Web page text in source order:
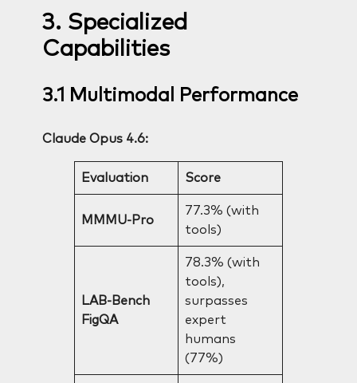
3. Specialized
Capabilities
3.1 Multimodal Performance
Claude Opus 4.6:
Evaluation Score
MMMU-Pro
77.3% (with
tools)
LAB-Bench
FigQA
78.3% (with
tools),
surpasses
expert
humans
(77%)